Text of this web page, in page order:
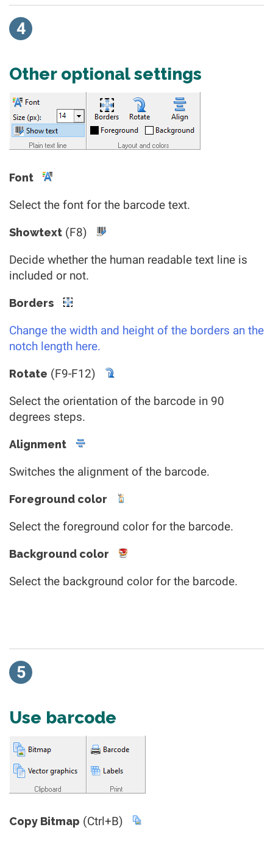
4
Other optional settings
Font
Select the font for the barcode text.
Showtext (F8)
Decide whether the human readable text line is
included or not.
Borders
Change the width and height of the borders an the
notch length here.
Rotate (F9-F12)
Select the orientation of the barcode in 90
degrees steps.
Alignment
Switches the alignment of the barcode.
Foreground color
Select the foreground color for the barcode.
Background color
Select the background color for the barcode.
5
Use barcode
Copy Bitmap (Ctrl+B)